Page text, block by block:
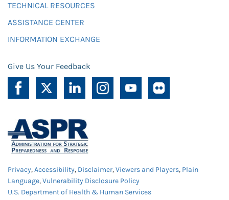
TECHNICAL RESOURCES
ASSISTANCE CENTER
INFORMATION EXCHANGE
Give Us Your Feedback
Privacy,Accessibility, Disclaimer,Viewers and Players, Plain
Language,Vulnerability Disclosure Policy
U.S. Department of Health & Human Services